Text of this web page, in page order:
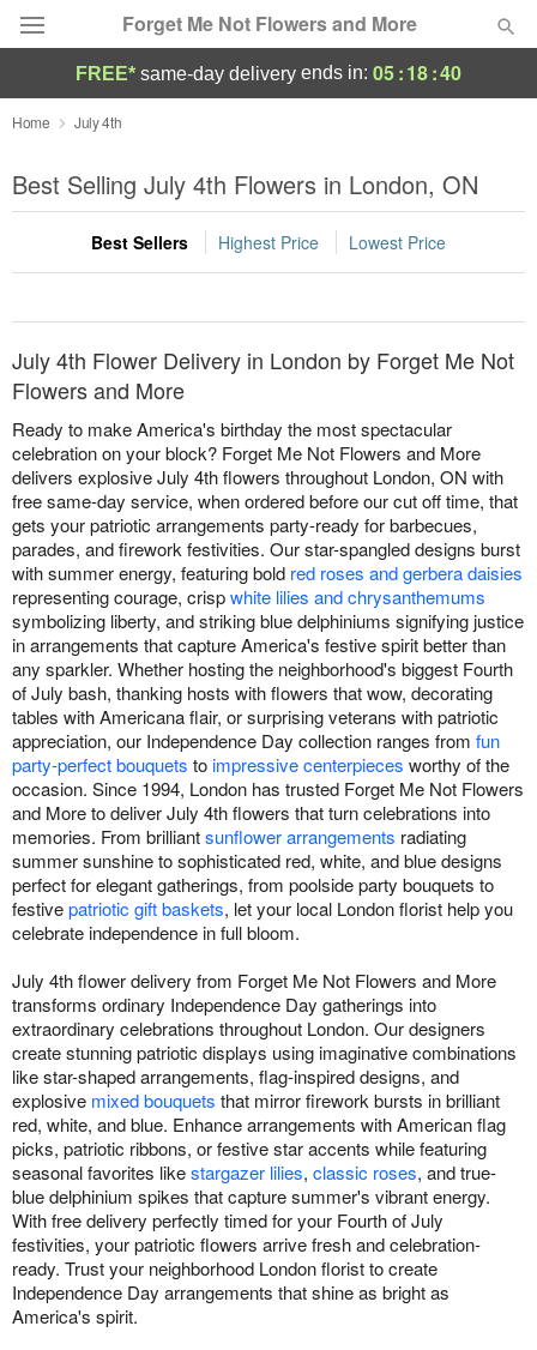
Forget Me Not Flowers and More
Deal of the Day
Summer Featured
Occasions
Birthday
Sympathy and Funeral
Flowers, Plants & Gifts
Our Shop
FREE* same-day delivery ends in: 05:18:40
Home July 4th
Best Selling July 4th Flowers in London, ON
Best Sellers Highest Price Lowest Price
July 4th Flower Delivery in London by Forget Me Not
Flowers and More
Ready to make America's birthday the most spectacular
celebration on your block? Forget Me Not Flowers and More
delivers explosive July 4th flowers throughout London, ON with
free same-day service, when ordered before our cut off time, that
gets your patriotic arrangements party-ready for barbecues,
parades, and firework festivities. Our star-spangled designs burst
with summer energy, featuring bold red roses and gerbera daisies
representing courage, crispwhite lilies and chrysanthemums
symbolizing liberty, and striking blue delphiniums signifying justice
in arrangements that capture America's festive spirit better than
any sparkler. Whether hosting the neighborhood's biggest Fourth
of July bash, thanking hosts with flowers that wow, decorating
tables with Americana flair, or surprising veterans with patriotic
appreciation, our Independence Day collection ranges from fun
party-perfect bouquets toimpressive centerpieces worthy of the
occasion. Since 1994, London has trusted Forget Me Not Flowers
and More to deliver July 4th flowers that turn celebrations into
memories. From brilliantsunflower arrangements radiating
summer sunshine to sophisticated red, white, and blue designs
perfect for elegant gatherings, from poolside party bouquets to
festivepatriotic gift baskets, let your local London florist help you
celebrate independence in full bloom.
July 4th flower delivery from Forget Me Not Flowers and More
transforms ordinary Independence Day gatherings into
extraordinary celebrations throughout London. Our designers
create stunning patriotic displays using imaginative combinations
like star-shaped arrangements, flag-inspired designs, and
explosive mixed bouquets that mirror firework bursts in brilliant
red, white, and blue. Enhance arrangements with American flag
picks, patriotic ribbons, or festive star accents while featuring
seasonal favorites likestargazer lilies, classic roses, and true-
blue delphinium spikes that capture summer's vibrant energy.
With free delivery perfectly timed for your Fourth of July
festivities, your patriotic flowers arrive fresh and celebration-
ready. Trust your neighborhood London florist to create
Independence Day arrangements that shine as bright as
America's spirit.